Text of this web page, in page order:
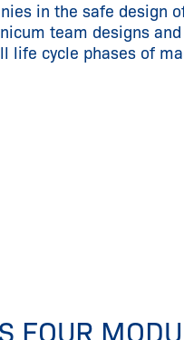
in the safe design
team designs
life cycle phases of
FOUR